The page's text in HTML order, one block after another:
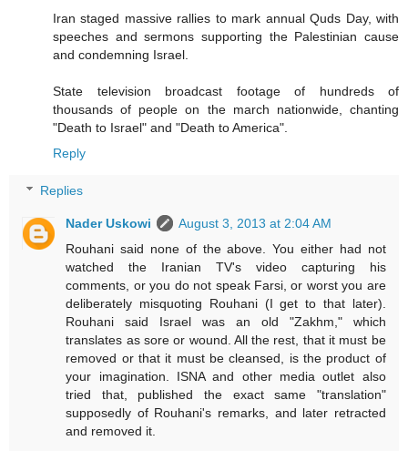
Iran staged massive rallies to mark annual Quds Day, with
speeches and sermons supporting the Palestinian cause
and condemning Israel.
State television broadcast footage of hundreds of
thousands of people on the march nationwide, chanting
"Death to Israel" and "Death to America".
Reply
Replies
Nader Uskowi
August 3, 2013 at 2:04 AM
Rouhani said none of the above. You either had not
watched the Iranian TV's video capturing his
comments, or you do not speak Farsi, or worst you are
deliberately misquoting Rouhani (I get to that later).
Rouhani said Israel was an old "Zakhm," which
translates as sore or wound. All the rest, that it must be
removed or that it must be cleansed, is the product of
your imagination. ISNA and other media outlet also
tried that, published the exact same "translation"
supposedly of Rouhani's remarks, and later retracted
and removed it.